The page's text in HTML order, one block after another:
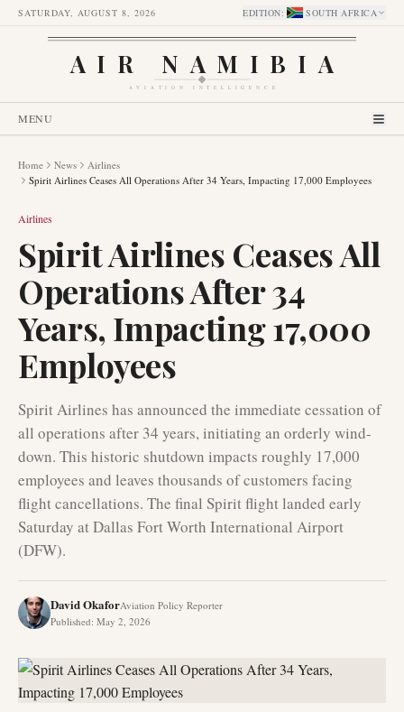
SATURDAY, AUGUST 8, 2026 EDITION: SOUTH AFRICA
AIR NAMIBIA
AVIATION INTELLIGENCE
MENU
Home News
Airlines
Spirit Airlines Ceases All Operations After 34 Years, Impacting 17,000 Employees
Airlines
Spirit Airlines Ceases All
Operations After 34
Years, Impacting 17,000
Employees
Spirit Airlines has announced the immediate cessation of
all operations after 34 years, initiating an orderly wind-
down. This historic shutdown impacts roughly 17,000
employees and leaves thousands of customers facing
flight cancellations. The final Spirit flight landed early
Saturday at Dallas Fort Worth International Airport
(DFW).
David OkaforAviation Policy Reporter
Published: May 2, 2026